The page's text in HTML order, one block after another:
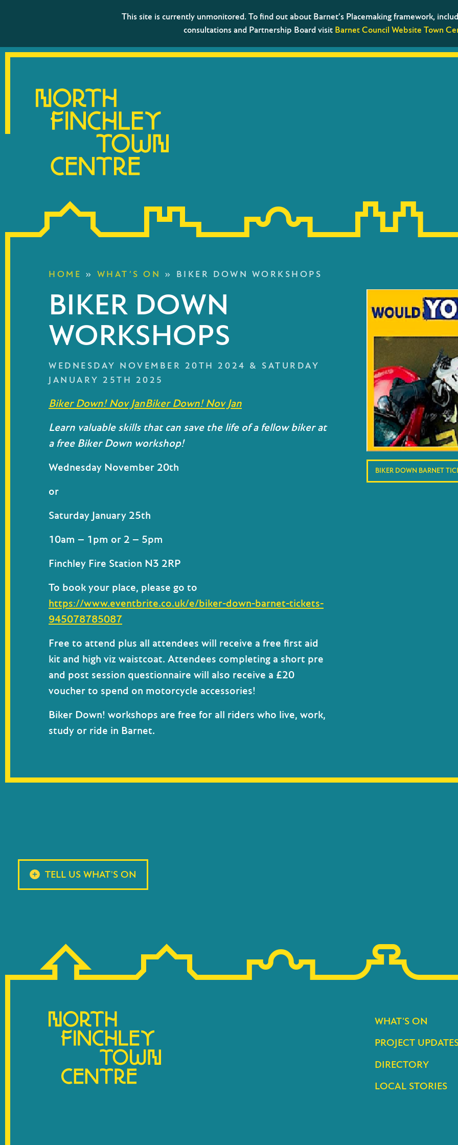
This site is currently unmonitored. To find out about Barnet’s Placemaking framework,
consultations and Partnership Board visit Barnet Council Website Town
HOME » WHAT’S ON » BIKER DOWN WORKSHOPS
BIKER DOWN
WORKSHOPS
WEDNESDAY NOVEMBER 20TH 2024 & SATURDAY
JANUARY 25TH 2025
Biker Down! Nov JanBiker Down! Nov Jan
Learn valuable skills that can save the life of a fellow biker at
a free Biker Down workshop!
Wednesday November 20th
or
Saturday January 25th
10am – 1pm or2 – 5pm
Finchley Fire Station N3 2RP
To book your place, please go to
https://www.eventbrite.co.uk/e/biker-down-barnet-tickets-
945078785087
Free to attend plus all attendees will receive a free first aid
kit and high viz waistcoat. Attendees completing a short pre
and post session questionnaire will also receive a £20
voucherto spend on motorcycle accessories!
Biker Down! workshops are free for all riders who live, work,
study or ride in Barnet.
BIKER DOWN BARNET
TELL US WHAT'S ON
WHAT’S ON
PROJECT
DIRECTORY
LOCAL STORIES